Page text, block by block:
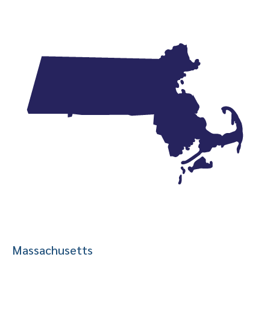
Massachusetts